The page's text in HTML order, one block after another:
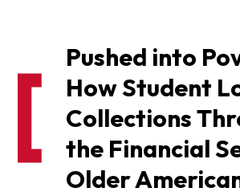
Pushed into
How Student
Collections
the Financial
Older